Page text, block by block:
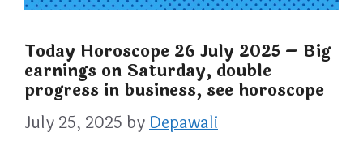
Today Horoscope 26 July 2025 – Big
earnings on Saturday, double
progress in business, see horoscope
July 25, 2025 byDepawali